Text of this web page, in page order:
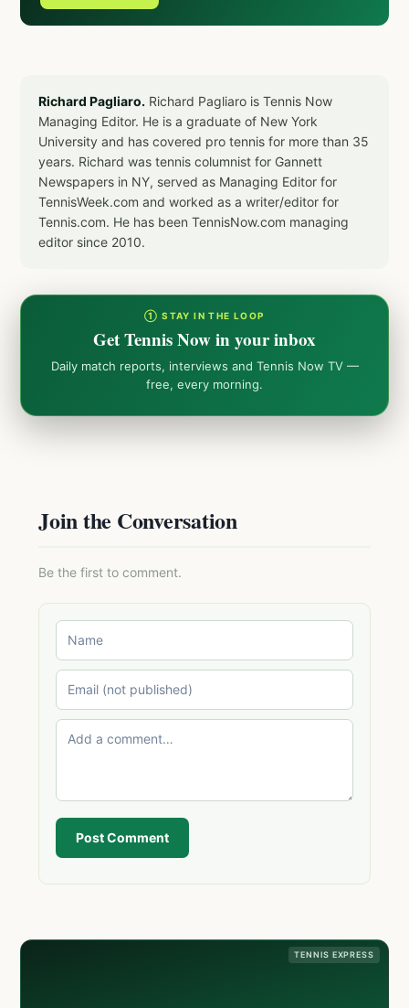
Richard Pagliaro. Richard Pagliaro is Tennis Now
Managing Editor. He is a graduate of New York
University and has covered pro tennis for more than 35
years. Richard was tennis columnist for Gannett
Newspapers in NY, served as Managing Editor for
TennisWeek.com and worked as a writer/editor for
Tennis.com. He has been TennisNow.com managing
editor since 2010.
① STAY IN THE LOOP
Get Tennis Now in your inbox
Daily match reports, interviews and Tennis Now TV —
free, every morning.
Join the Conversation
Be the first to comment.
Post Comment
TENNIS EXPRESS